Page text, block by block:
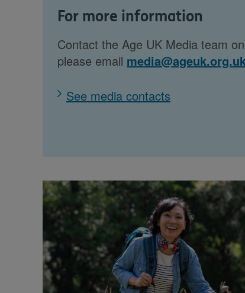
For more information
Contact the Age UK Media team on
please email
See media contacts